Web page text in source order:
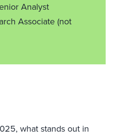
Analyst
Associate(not
what stands out in